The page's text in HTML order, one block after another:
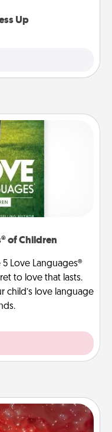
Up
of Children
5 Love Languages®
to love that lasts.
child’s love language